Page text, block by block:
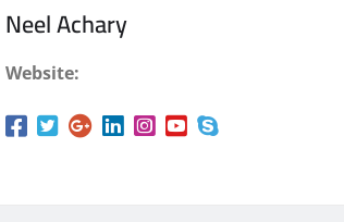
Neel Achary
Website: